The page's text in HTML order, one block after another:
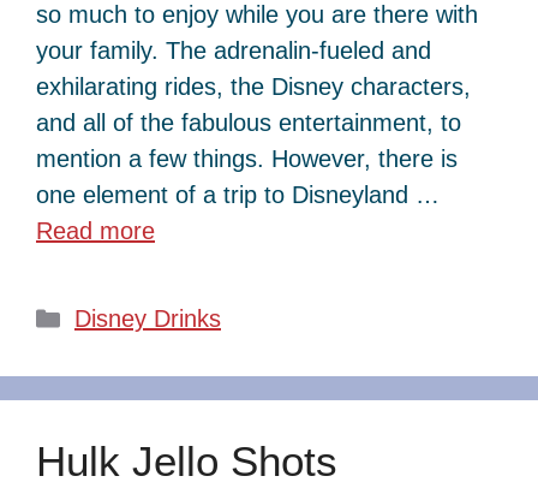
so much to enjoy while you are there with
your family. The adrenalin-fueled and
exhilarating rides, the Disney characters,
and all of the fabulous entertainment, to
mention a few things. However, there is
one element of a trip to Disneyland …
Read more
Categories
Disney Drinks
Hulk Jello Shots